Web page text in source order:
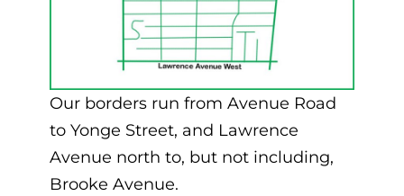
Our borders run from Avenue Road
to Yonge Street, and Lawrence
Avenue north to, but not including,
Brooke Avenue.